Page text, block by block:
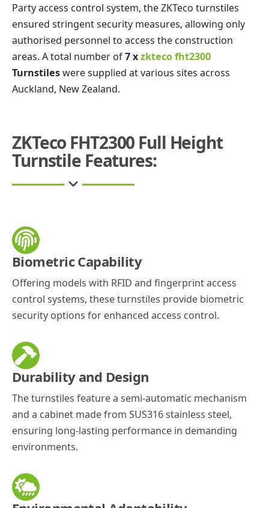
Party access control system, the ZKTeco turnstiles
ensured stringent security measures, allowing only
authorised personnel to access the construction
areas. A total number of7 xzkteco fht2300
Turnstileswere supplied at various sites across
Auckland, New Zealand.
ZKTeco FHT2300 Full Height
Turnstile Features:
Biometric Capability
Offering models with RFID and fingerprint access
control systems, these turnstiles provide biometric
security options for enhanced access control.
Durability and Design
The turnstiles feature a semi-automatic mechanism
and a cabinet made from SUS316 stainless steel,
ensuring long-lasting performance in demanding
environments.